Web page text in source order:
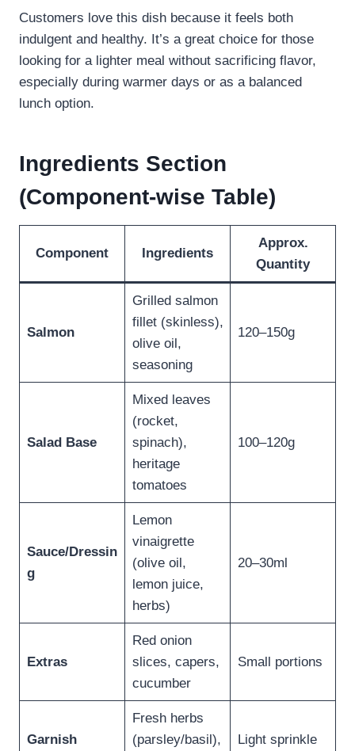
Customers love this dish because it feels both
indulgent and healthy. It’s a great choice for those
looking for a lighter meal without sacrificing flavor,
especially during warmer days or as a balanced
lunch option.
Ingredients Section
(Component-wise Table)
Component Ingredients
Approx.
Quantity
Salmon
Grilled salmon
fillet (skinless),
olive oil,
seasoning
120–150g
Salad Base
Mixed leaves
(rocket,
spinach),
heritage
tomatoes
100–120g
Sauce/Dressin
g
Lemon
vinaigrette
(olive oil,
lemon juice,
herbs)
20–30ml
Extras
Red onion
slices, capers,
cucumber
Small portions
Garnish
Fresh herbs
(parsley/basil),
Light sprinkle